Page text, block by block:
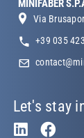
MINIFABER
Via
+39 035
Let's stay